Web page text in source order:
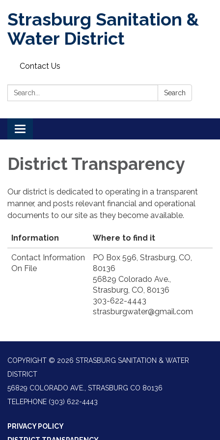
Strasburg Sanitation &
Water District
Contact Us
Search: Search
Toggle
navigation
District Transparency
Our district is dedicated to operating in a transparent
manner, and posts relevant financial and operational
documents to our site as they become available.
Information Where to find it
Contact Information
On File
PO Box 596, Strasburg, CO,
80136
56829 Colorado Ave.,
Strasburg, CO, 80136
303-622-4443
strasburgwater@gmail.com
COPYRIGHT © 2026 STRASBURG SANITATION & WATER
DISTRICT
56829 COLORADO AVE., STRASBURG CO 80136
TELEPHONE (303) 622-4443
PRIVACY POLICY